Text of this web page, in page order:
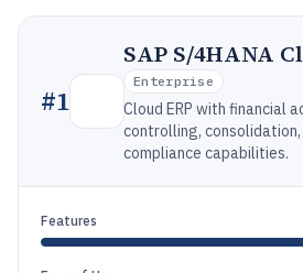
#1
SAP S/4HANA
Enterprise
Cloud ERP with financial
controlling,
compliance capabilities.
Features